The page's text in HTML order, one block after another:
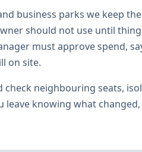
business parks we keep
should not use until
must approve spend,
on site.
neighbouring seats,
leave knowing what